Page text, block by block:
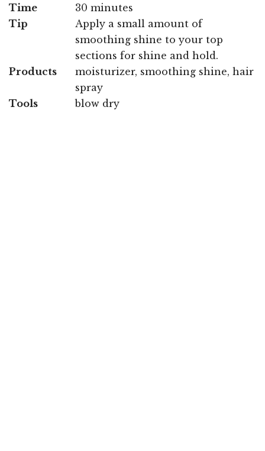
Time
30 minutes
Tip
Apply a small amount of
smoothing shine to your top
sections for shine and hold.
Products
moisturizer, smoothing shine, hair
spray
Tools
blow dry